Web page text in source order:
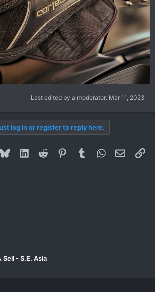
Last edited by a moderator: Mar 11, 2023
log in or register to reply here.
BlueskyLinkedInReddit PinterestTumblrWhatsApp
Email
- S.E. Asia